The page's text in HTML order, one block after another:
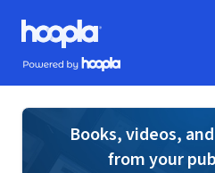
Skip to main content
Hoopla logo
Powered by Hoopla
Books, videos,
from your